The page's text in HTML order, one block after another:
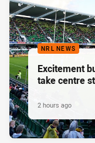
NRL NEWS
Excitement
take centre
2 hours ago